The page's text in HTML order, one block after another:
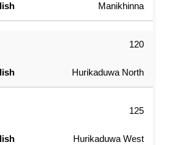
Manikhinna
120
Hurikaduwa North
125
Hurikaduwa West